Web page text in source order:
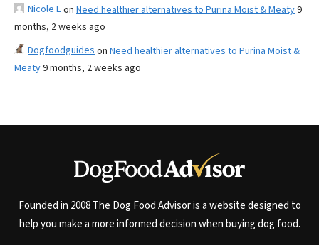
Nicole Eon Need healthier alternatives to Purina Moist & Meaty9
months, 2 weeks ago
Dogfoodguides on Need healthier alternatives to Purina Moist &
Meaty9 months, 2 weeks ago
Founded in 2008 The Dog Food Advisor is a website designed to
help you make a more informed decision when buying dog food.